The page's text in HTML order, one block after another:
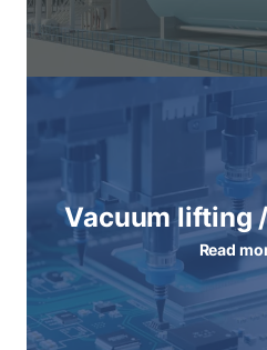
Vacuum lifting
Read